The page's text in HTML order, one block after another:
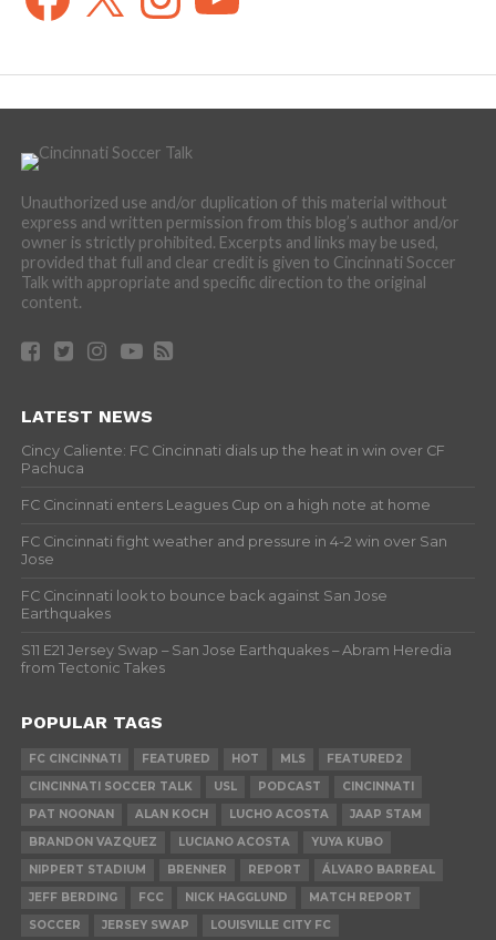
Unauthorized use and/or duplication of this material without
express and written permission from this blog’s author and/or
owner is strictly prohibited. Excerpts and links may be used,
provided that full and clear credit is given to Cincinnati Soccer
Talk with appropriate and specific direction to the original
content.
LATEST NEWS
Cincy Caliente: FC Cincinnati dials up the heat in win over CF
Pachuca
FC Cincinnati enters Leagues Cup on a high note at home
FC Cincinnati fight weather and pressure in 4-2 win over San
Jose
FC Cincinnati look to bounce back against San Jose
Earthquakes
S11 E21 Jersey Swap – San Jose Earthquakes – Abram Heredia
from Tectonic Takes
POPULAR TAGS
FC CINCINNATI FEATURED HOT MLS
FEATURED2
CINCINNATI SOCCER TALK
USL PODCAST
CINCINNATI
PAT NOONAN
ALAN KOCH LUCHO ACOSTA
JAAP STAM
BRANDON VAZQUEZ
LUCIANO ACOSTA
YUYA KUBO
NIPPERT STADIUM
BRENNER REPORT
ÁLVARO BARREAL
JEFF BERDING
FCC NICK HAGGLUND
MATCH REPORT
SOCCER
JERSEY SWAP LOUISVILLE CITY FC